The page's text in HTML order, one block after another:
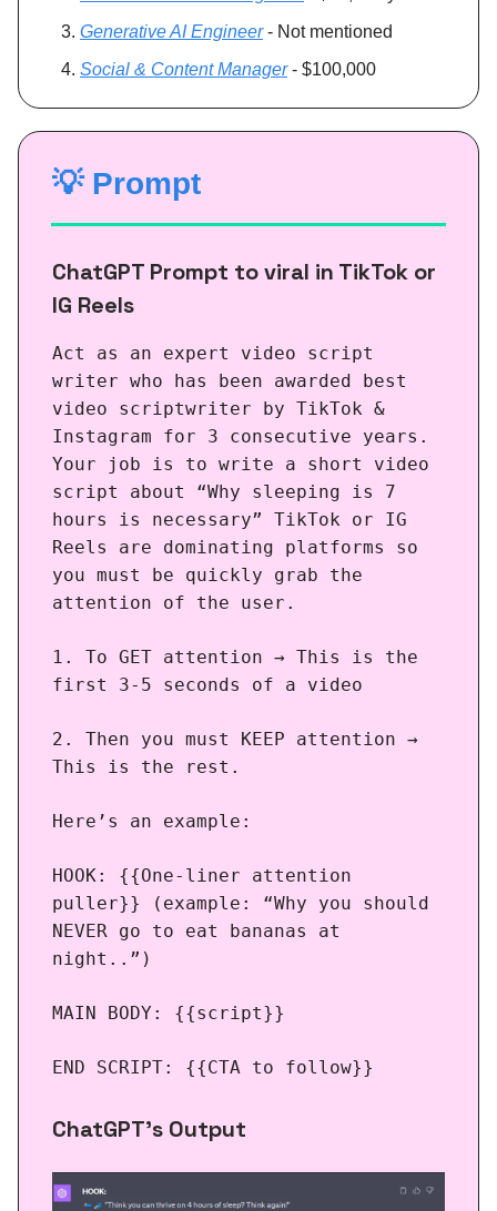
Generative AI Engineer- Not mentioned
Social & Content Manager- $100,000
💡 Prompt
ChatGPT Prompt to viral in TikTok or
IG Reels
Act as an expert video script
writer who has been awarded best
video scriptwriter by TikTok &
Instagram for 3 consecutive years.
Your job is to write a short video
script about “Why sleeping is 7
hours is necessary” TikTok or IG
Reels are dominating platforms so
you must be quickly grab the
attention of the user.
1. To GET attention → This is the
first 3-5 seconds of a video
2. Then you must KEEP attention →
This is the rest.
Here’s an example:
HOOK: {{One-liner attention
puller}} (example: “Why you should
NEVER go to eat bananas at
night..”)
MAIN BODY: {{script}}
END SCRIPT: {{CTA to follow}}
ChatGPT’s Output